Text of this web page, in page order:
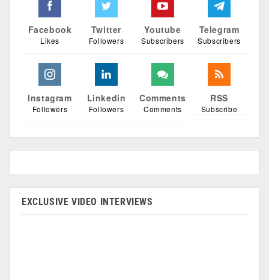
Facebook
Likes
Twitter
Followers
Youtube
Subscribers
Telegram
Subscribers
Instagram
Followers
Linkedin
Followers
Comments
Comments
RSS
Subscribe
EXCLUSIVE VIDEO INTERVIEWS